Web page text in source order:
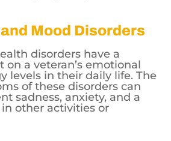
Mood Disorders
disorders have a
a veteran’s emotional
levels in their daily life. The
of these disorders can
sadness, anxiety, and a
other activities or